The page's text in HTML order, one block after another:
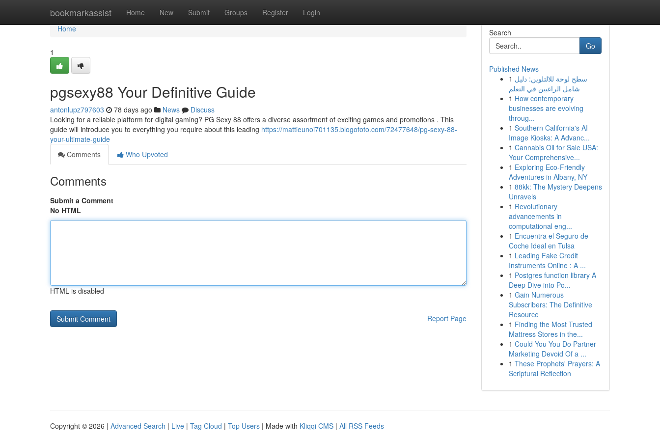
bookmarkassist Home New Submit Groups Register Login
Home
Home
1
pgsexy88 Your Definitive Guide
antonlupz797603 78 days ago News
Discuss
Looking for a reliable platform for digital gaming? PG Sexy 88 offers a diverse assortment of exciting games and promotions . This
guide will introduce you to everything you require about this leading https://mattieunoi701135.blogofoto.com/72477648/pg-sexy-88-
your-ultimate-guide
Comments
Who Upvoted
Comments
Submit a Comment
No HTML
HTML is disabled
Report Page
Search
Go
Published News
1 سطح لوحة للالتلوين: دليل
شامل الراغبين في التعلم
1 How contemporary
businesses are evolving
throug...
1 Southern California's AI
Image Kiosks: A Advanc...
1 Cannabis Oil for Sale USA:
Your Comprehensive...
1 Exploring Eco-Friendly
Adventures in Albany, NY
1 88kk: The Mystery Deepens
Unravels
1 Revolutionary
advancements in
computational eng...
1 Encuentra el Seguro de
Coche Ideal en Tulsa
1 Leading Fake Credit
Instruments Online : A ...
1 Postgres function library A
Deep Dive into Po...
1 Gain Numerous
Subscribers: The Definitive
Resource
1 Finding the Most Trusted
Mattress Stores in the...
1 Could You You Do Partner
Marketing Devoid Of a ...
1 These Prophets' Prayers: A
Scriptural Reflection
Copyright © 2026 | Advanced Search | Live | Tag Cloud | Top Users | Made with Kliqqi CMS | All RSS Feeds